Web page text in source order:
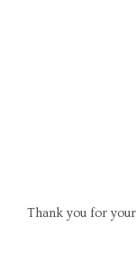
Thank you for